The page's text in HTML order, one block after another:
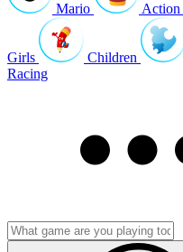
Mario Action
Girls Children
Racing